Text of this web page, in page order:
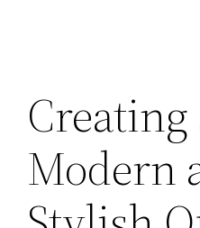
Creating
Modern